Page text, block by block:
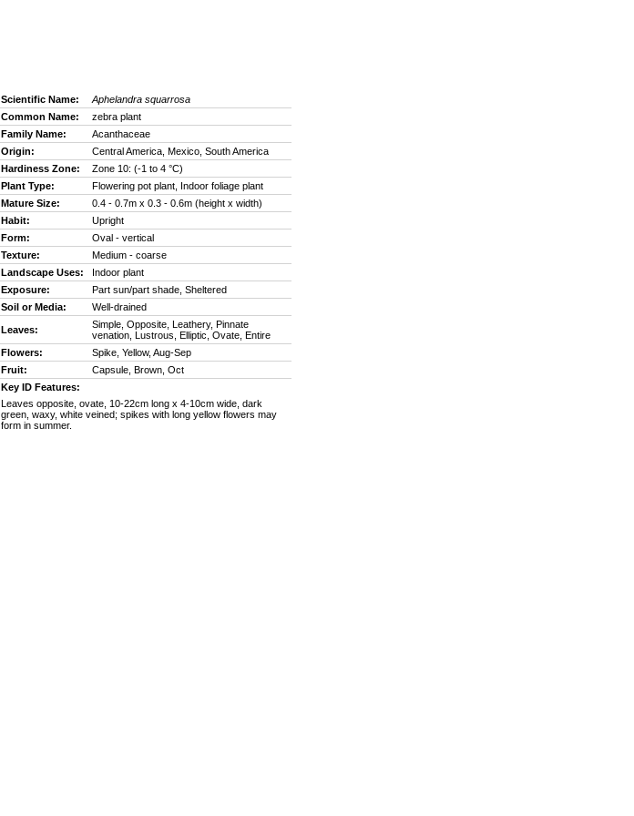
Scientific Name:
Aphelandra squarrosa
Common Name:
zebra plant
Family Name:
Acanthaceae
Origin:
Central America, Mexico, South America
Hardiness Zone:
Zone 10: (-1 to 4 °C)
Plant Type:
Flowering pot plant, Indoor foliage plant
Mature Size:
0.4 - 0.7m x 0.3 - 0.6m (height x width)
Habit:
Upright
Form:
Oval - vertical
Texture:
Medium - coarse
Landscape Uses:
Indoor plant
Exposure:
Part sun/part shade, Sheltered
Soil or Media:
Well-drained
Leaves:
Simple, Opposite, Leathery, Pinnate
venation, Lustrous, Elliptic, Ovate, Entire
Flowers:
Spike, Yellow, Aug-Sep
Fruit:
Capsule, Brown, Oct
Key ID Features:
Leaves opposite, ovate, 10-22cm long x 4-10cm wide, dark
green, waxy, white veined; spikes with long yellow flowers may
form in summer.